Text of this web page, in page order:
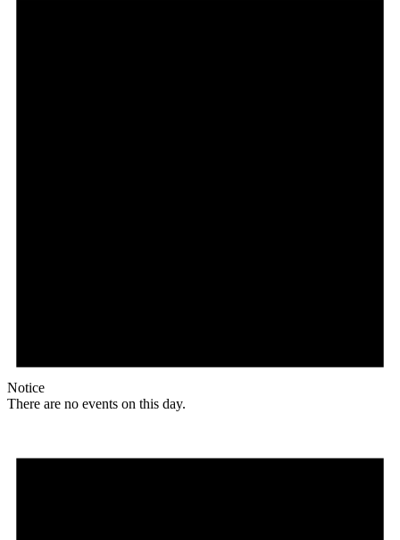
Notice
There are no events on this day.